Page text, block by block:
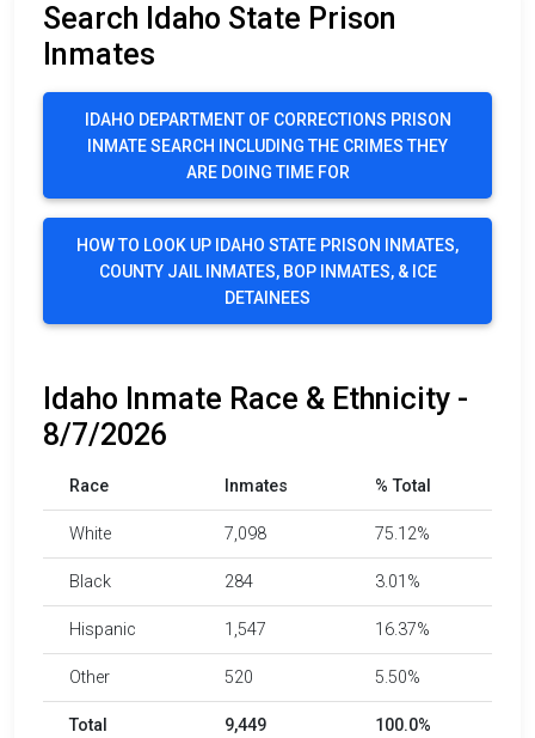
Search Idaho State Prison
Inmates
IDAHO DEPARTMENT OF CORRECTIONS PRISON
INMATE SEARCH INCLUDING THE CRIMES THEY
ARE DOING TIME FOR
HOW TO LOOK UP IDAHO STATE PRISON INMATES,
COUNTY JAIL INMATES, BOP INMATES, & ICE
DETAINEES
Idaho Inmate Race & Ethnicity -
8/7/2026
Race Inmates % Total
White 7,098 75.12%
Black 284 3.01%
Hispanic 1,547 16.37%
Other 520 5.50%
Total 9,449 100.0%